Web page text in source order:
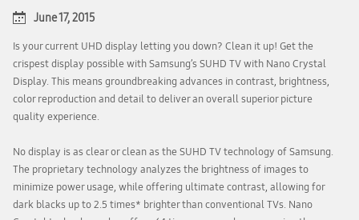
June 17, 2015
Is your current UHD display letting you down? Clean it up! Get the
crispest display possible with Samsung’s SUHD TV with Nano Crystal
Display. This means groundbreaking advances in contrast, brightness,
color reproduction and detail to deliver an overall superior picture
quality experience.
No display is as clear or clean as the SUHD TV technology of Samsung.
The proprietary technology analyzes the brightness of images to
minimize power usage, while offering ultimate contrast, allowing for
dark blacks up to 2.5 times* brighter than conventional TVs. Nano